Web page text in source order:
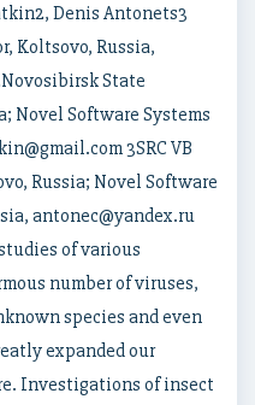
Denis Antonets3
Koltsovo, Russia,
State
Novel Software Systems
3SRC VB
Russia; Novel Software
antonec@yandex.ru
of various
number of viruses,
species and even
expanded our
Investigations of insect